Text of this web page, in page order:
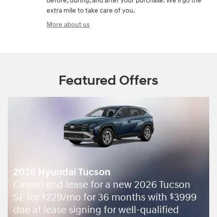
extra mile to take care of you.
More about us
Featured Offers
2026 Hyundai Tucson
Closed end lease for a new 2026 Tucson
SE for $229/mo for 36 months with $3999
due at lease signing for well-qualified